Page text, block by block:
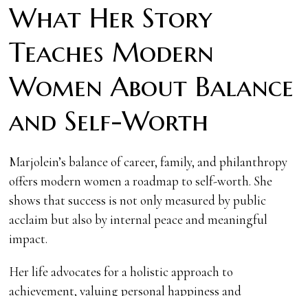
What Her Story
Teaches Modern
Women About Balance
and Self-Worth
Marjolein’s balance of career, family, and philanthropy
offers modern women a roadmap to self-worth. She
shows that success is not only measured by public
acclaim but also by internal peace and meaningful
impact.
Her life advocates for a holistic approach to
achievement, valuing personal happiness and